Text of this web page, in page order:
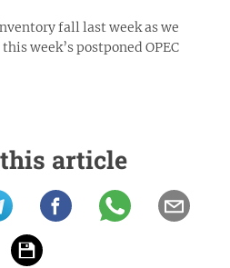
fall last week as we
week’s postponed OPEC
article